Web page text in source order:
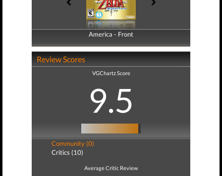
America - Front
America - Back
Review Scores
VGChartz Score
9.5
Community (0)
Critics (10)
Average Critic Review